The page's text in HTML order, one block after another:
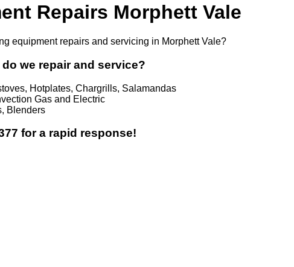
Repairs Morphett Vale
equipment repairs and servicing in Morphett Vale?
we repair and service?
Hotplates, Chargrills, Salamandas
Gas and Electric
Blenders
for a rapid response!